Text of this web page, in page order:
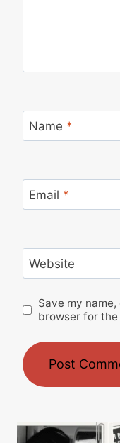
Name *
Email *
Website
Save my
browser for